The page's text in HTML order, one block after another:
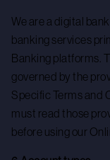
We are a digital
banking services
Banking platforms.
governed by the
Specific Terms and
must read those
before using our